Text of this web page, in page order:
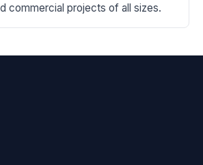
commercial projects of all sizes.